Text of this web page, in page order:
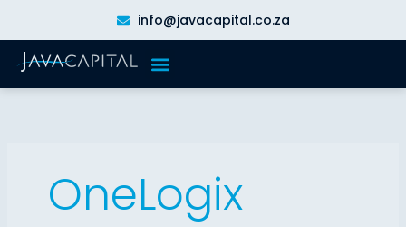
content
info@javacapital.co.za
OneLogix